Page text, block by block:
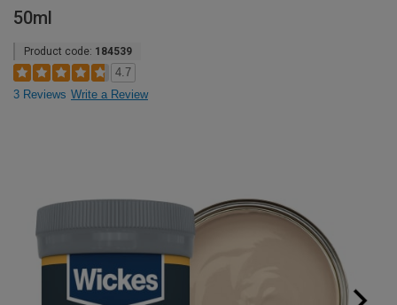
50ml
Product code: 184539
4.7
3 Reviews Write a Review